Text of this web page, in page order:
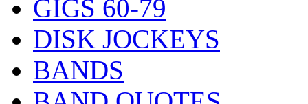
GIGS 60-79
DISK JOCKEYS
BANDS